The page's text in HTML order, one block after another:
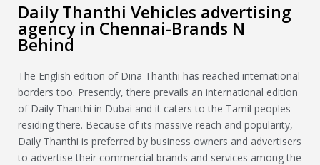
Daily Thanthi Vehicles advertising
agency in Chennai-Brands N
Behind
The English edition of Dina Thanthi has reached international
borders too. Presently, there prevails an international edition
of Daily Thanthi in Dubai and it caters to the Tamil peoples
residing there. Because of its massive reach and popularity,
Daily Thanthi is preferred by business owners and advertisers
to advertise their commercial brands and services among the